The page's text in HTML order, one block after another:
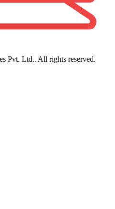
Pvt. Ltd.. All rights reserved.